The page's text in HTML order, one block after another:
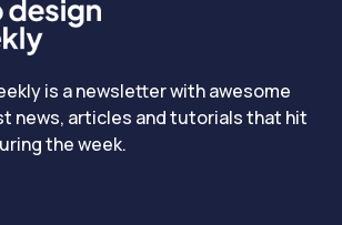
is a newsletter with awesome
news, articles and tutorials that hit
the week.